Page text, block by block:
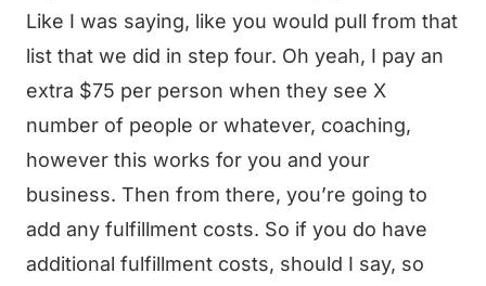
Like I was saying, like you would pull from that
list that we did in step four. Oh yeah, I pay an
extra $75 per person when they see X
number of people or whatever, coaching,
however this works for you and your
business. Then from there, you’re going to
add any fulfillment costs. So if you do have
additional fulfillment costs, should I say, so